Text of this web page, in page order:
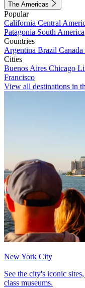
The Americas
Popular
California Central
Patagonia South America
Countries
Argentina Brazil Canada
Cities
Buenos Aires Chicago
Francisco
View all destinations in
New York City
See the city's iconic
class museums.